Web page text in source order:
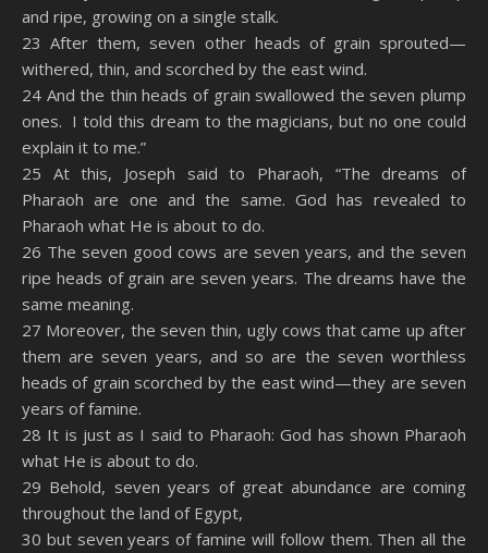
and ripe, growing on a single stalk.
23 After them, seven other heads of grain sprouted—
withered, thin, and scorched by the east wind.
24 And the thin heads of grain swallowed the seven plump
ones. I told this dream to the magicians, but no one could
explain it to me.”
25 At this, Joseph said to Pharaoh, “The dreams of
Pharaoh are one and the same. God has revealed to
Pharaoh what He is about to do.
26 The seven good cows are seven years, and the seven
ripe heads of grain are seven years. The dreams have the
same meaning.
27 Moreover, the seven thin, ugly cows that came up after
them are seven years, and so are the seven worthless
heads of grain scorched by the east wind—they are seven
years of famine.
28 It is just as I said to Pharaoh: God has shown Pharaoh
what He is about to do.
29 Behold, seven years of great abundance are coming
throughout the land of Egypt,
30 but seven years of famine will follow them. Then all the